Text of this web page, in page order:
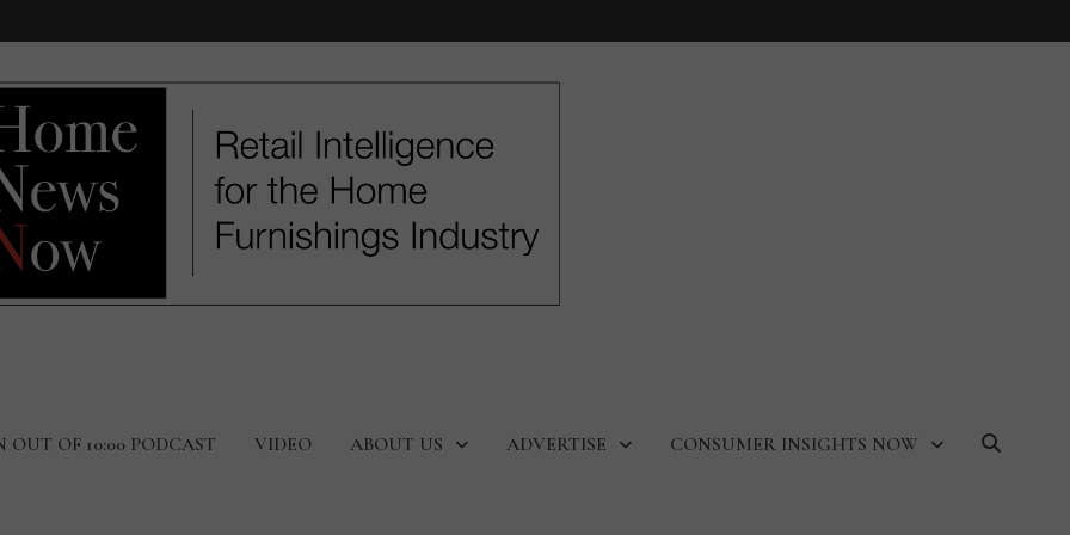
OUT OF 10:00 PODCAST VIDEO ABOUT US ADVERTISE CONSUMER INSIGHTS NOW